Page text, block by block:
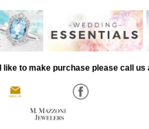
to make purchase please call us